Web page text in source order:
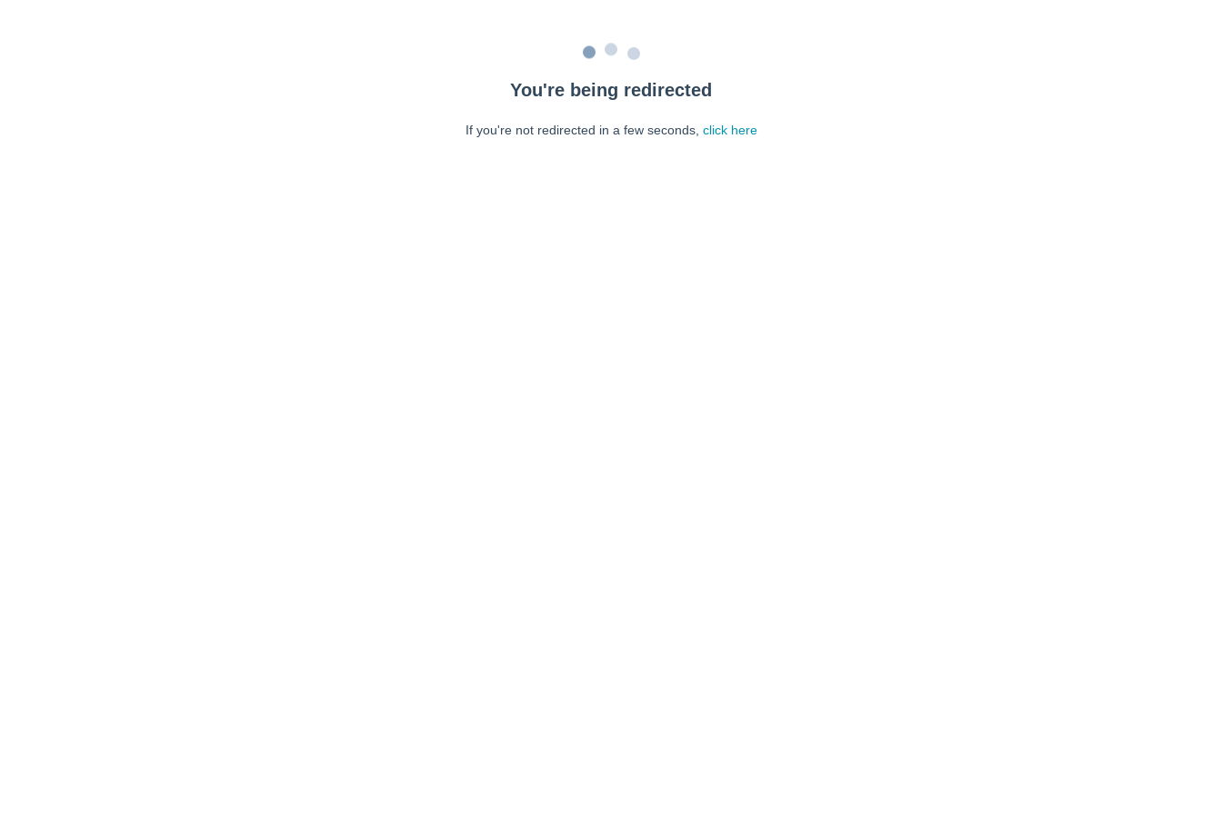
You're being redirected
If you're not redirected in a few seconds, click here